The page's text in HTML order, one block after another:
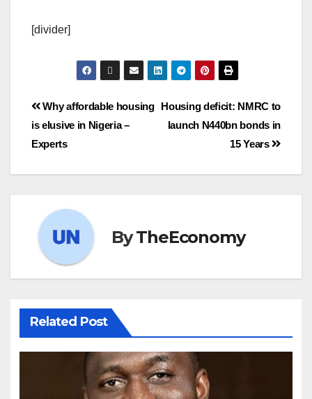
[divider]
Housing deficit: NMRC to
launch N440bn bonds in
15 Years
Why affordable housing
is elusive in Nigeria –
Experts
ByTheEconomy
Related Post